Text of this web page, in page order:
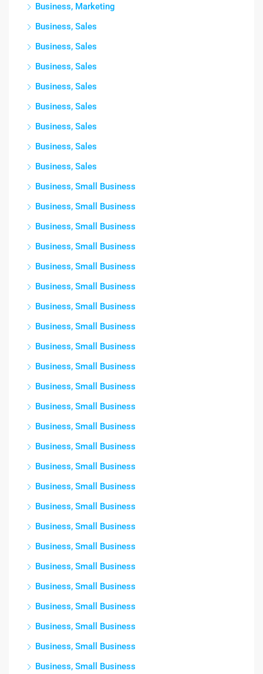
Business, Marketing
Business, Sales
Business, Sales
Business, Sales
Business, Sales
Business, Sales
Business, Sales
Business, Sales
Business, Sales
Business, Small Business
Business, Small Business
Business, Small Business
Business, Small Business
Business, Small Business
Business, Small Business
Business, Small Business
Business, Small Business
Business, Small Business
Business, Small Business
Business, Small Business
Business, Small Business
Business, Small Business
Business, Small Business
Business, Small Business
Business, Small Business
Business, Small Business
Business, Small Business
Business, Small Business
Business, Small Business
Business, Small Business
Business, Small Business
Business, Small Business
Business, Small Business
Business, Small Business